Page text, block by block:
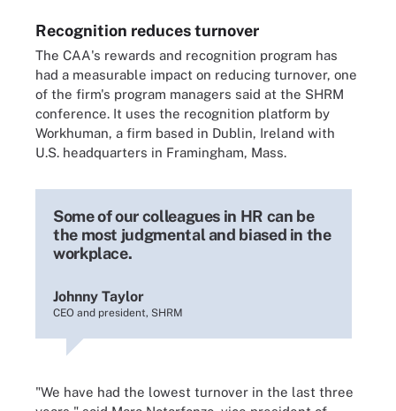
Recognition reduces turnover
The CAA's rewards and recognition program has
had a measurable impact on reducing turnover, one
of the firm's program managers said at the SHRM
conference. It uses the recognition platform by
Workhuman, a firm based in Dublin, Ireland with
U.S. headquarters in Framingham, Mass.
Some of our colleagues in HR can be
the most judgmental and biased in the
workplace.
Johnny Taylor
CEO and president, SHRM
"We have had the lowest turnover in the last three